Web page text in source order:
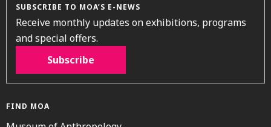
SUBSCRIBE TO MOA’S E-NEWS
Receive monthly updates on exhibitions, programs
and special offers.
Subscribe
FIND MOA